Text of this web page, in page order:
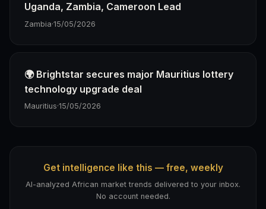
Uganda, Zambia, Cameroon Lead
Zambia·15/05/2026
🌍 Brightstar secures major Mauritius lottery
technology upgrade deal
Mauritius·15/05/2026
Get intelligence like this — free, weekly
AI-analyzed African market trends delivered to your inbox.
No account needed.